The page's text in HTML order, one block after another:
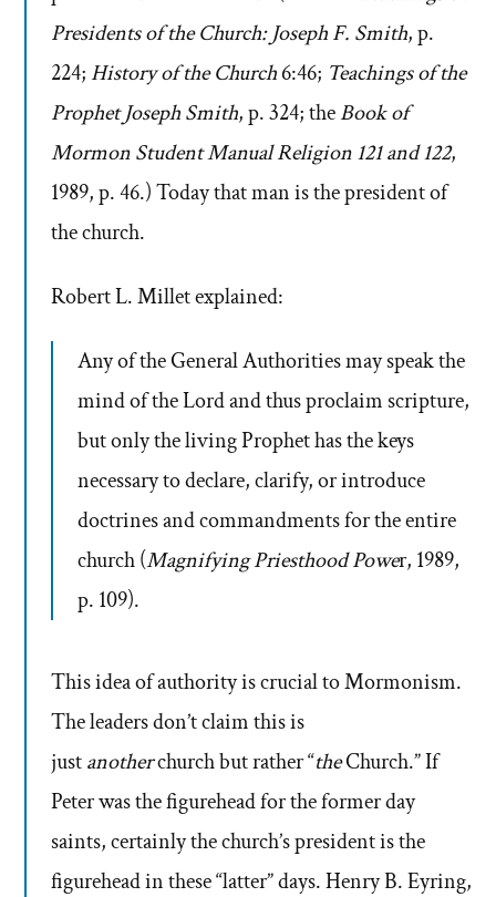
Presidents of the Church: Joseph F. Smith, p.
224; History of the Church6:46; Teachings of the
Prophet Joseph Smith, p. 324; theBook of
Mormon Student Manual Religion 121 and 122,
1989, p. 46.) Today that man is the president of
the church.
Robert L. Millet explained:
Any of the General Authorities may speak the
mind of the Lord and thus proclaim scripture,
but only the living Prophet has the keys
necessary to declare, clarify, or introduce
doctrines and commandments for the entire
church (Magnifying Priesthood Power, 1989,
p. 109).
This idea of authority is crucial to Mormonism.
The leaders don’t claim this is
justanotherchurch but rather “theChurch.” If
Peter was the figurehead for the former day
saints, certainly the church’s president is the
figurehead in these “latter” days. Henry B. Eyring,